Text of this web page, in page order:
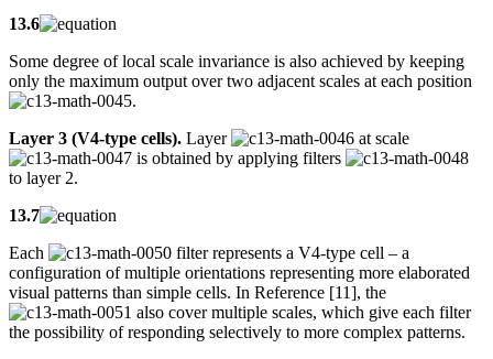
13.6
Some degree of local scale invariance is also achieved by keeping
only the maximum output over two adjacent scales at each position
.
Layer 3 (V4-type cells). Layer
at scale
is obtained by applying filters
to layer 2.
13.7
Each
filter represents a V4-type cell – a
configuration of multiple orientations representing more elaborated
visual patterns than simple cells. In Reference [11], the
also cover multiple scales, which give each filter
the possibility of responding selectively to more complex patterns.